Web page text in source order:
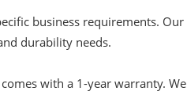
business requirements.
durability needs.
with a 1-year warranty.